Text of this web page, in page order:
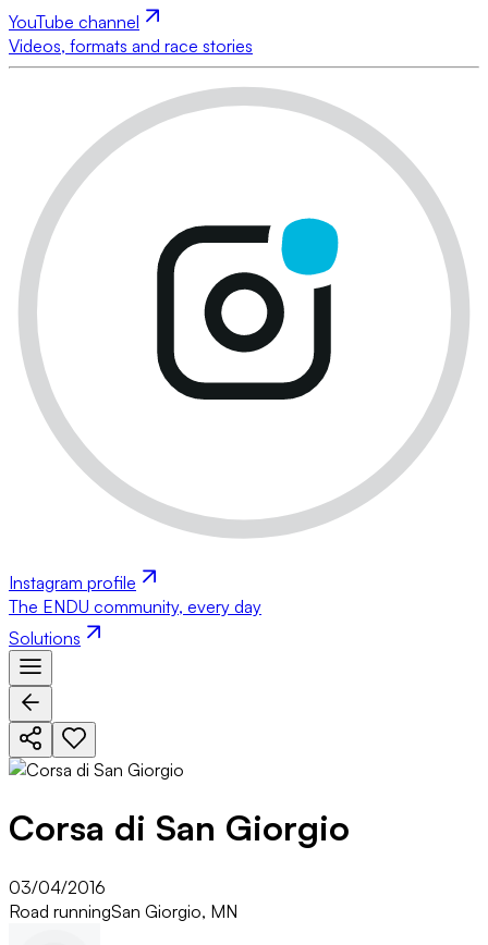
YouTube channel
Videos, formats and race stories
Instagram profile
The ENDU community, every day
Solutions
Corsa di San Giorgio
03/04/2016
Road runningSan Giorgio, MN